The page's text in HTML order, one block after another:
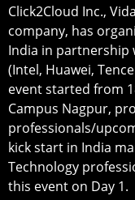
Click2Cloud Inc.,
company, has
India in partnership
(Intel, Huawei,
event started from
Campus Nagpur,
professionals/
kick start in India
Technology
this event on Day 1.